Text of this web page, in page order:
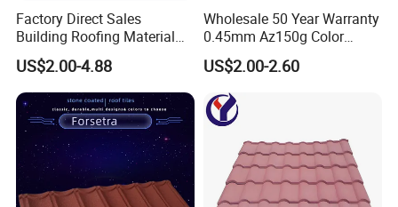
Factory Direct Sales
Building Roofing Material
Resin Plastic UPVC Sheet
PVC Roof Tile
US$2.00-4.88
Wholesale 50 Year Warranty
0.45mm Az150g Color
Stone Coated Metal Roof
Tile Metal Roofing Steel
Accessories Building
Material Roofing Sheet
Factory Price
US$2.00-2.60